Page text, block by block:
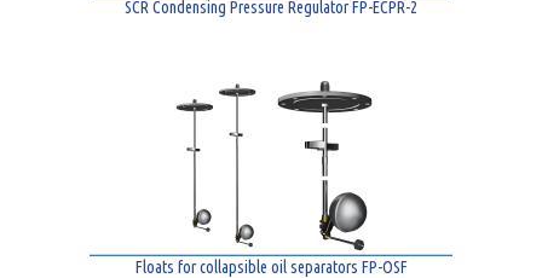
SCR Condensing Pressure Regulator FP-ECPR-2
Floats for collapsible oil separators FP-OSF